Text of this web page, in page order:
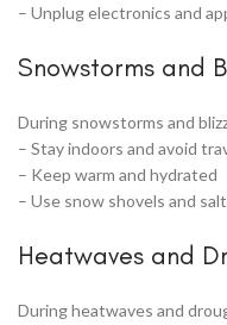
– Unplug electronics and
Snowstorms and
During snowstorms and
– Stay indoors and avoid
– Keep warm and hydrated
– Use snow shovels and
Heatwaves and
During heatwaves and